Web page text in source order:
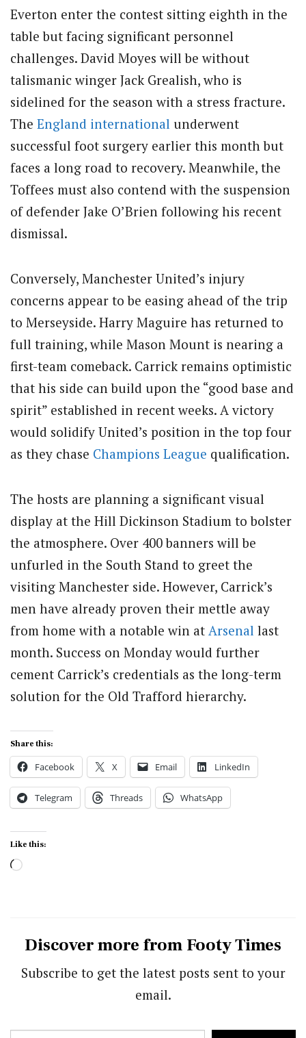
Everton enter the contest sitting eighth in the
table but facing significant personnel
challenges. David Moyes will be without
talismanic winger Jack Grealish, who is
sidelined for the season with a stress fracture.
The England international underwent
successful foot surgery earlier this month but
faces a long road to recovery. Meanwhile, the
Toffees must also contend with the suspension
of defender Jake O’Brien following his recent
dismissal.
Conversely, Manchester United’s injury
concerns appear to be easing ahead of the trip
to Merseyside. Harry Maguire has returned to
full training, while Mason Mount is nearing a
first-team comeback. Carrick remains optimistic
that his side can build upon the “good base and
spirit” established in recent weeks. A victory
would solidify United’s position in the top four
as they chase Champions League qualification.
The hosts are planning a significant visual
display at the Hill Dickinson Stadium to bolster
the atmosphere. Over 400 banners will be
unfurled in the South Stand to greet the
visiting Manchester side. However, Carrick’s
men have already proven their mettle away
from home with a notable win at Arsenal last
month. Success on Monday would further
cement Carrick’s credentials as the long-term
solution for the Old Trafford hierarchy.
Share this:
Facebook X Email LinkedIn
Telegram Threads WhatsApp
Like this:
Loading…
Discover more from Footy Times
Subscribe to get the latest posts sent to your
email.